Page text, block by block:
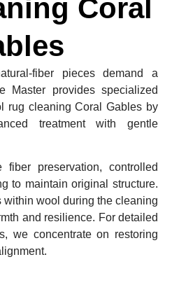
Coral
fiber pieces demand a
Master provides specialized
rug cleaning Coral Gables by
treatment with gentle
fiber preservation, controlled
to maintain original structure.
within wool during the cleaning
and resilience. For detailed
we concentrate on restoring